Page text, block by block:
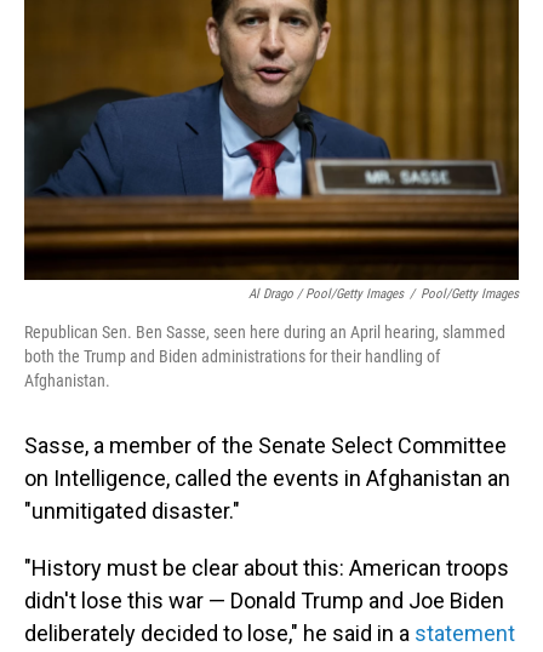
Al Drago / Pool/Getty Images / Pool/Getty Images
Republican Sen. Ben Sasse, seen here during an April hearing, slammed
both the Trump and Biden administrations for their handling of
Afghanistan.
Sasse, a member of the Senate Select Committee
on Intelligence, called the events in Afghanistan an
"unmitigated disaster."
"History must be clear about this: American troops
didn't lose this war — Donald Trump and Joe Biden
deliberately decided to lose," he said in a statement